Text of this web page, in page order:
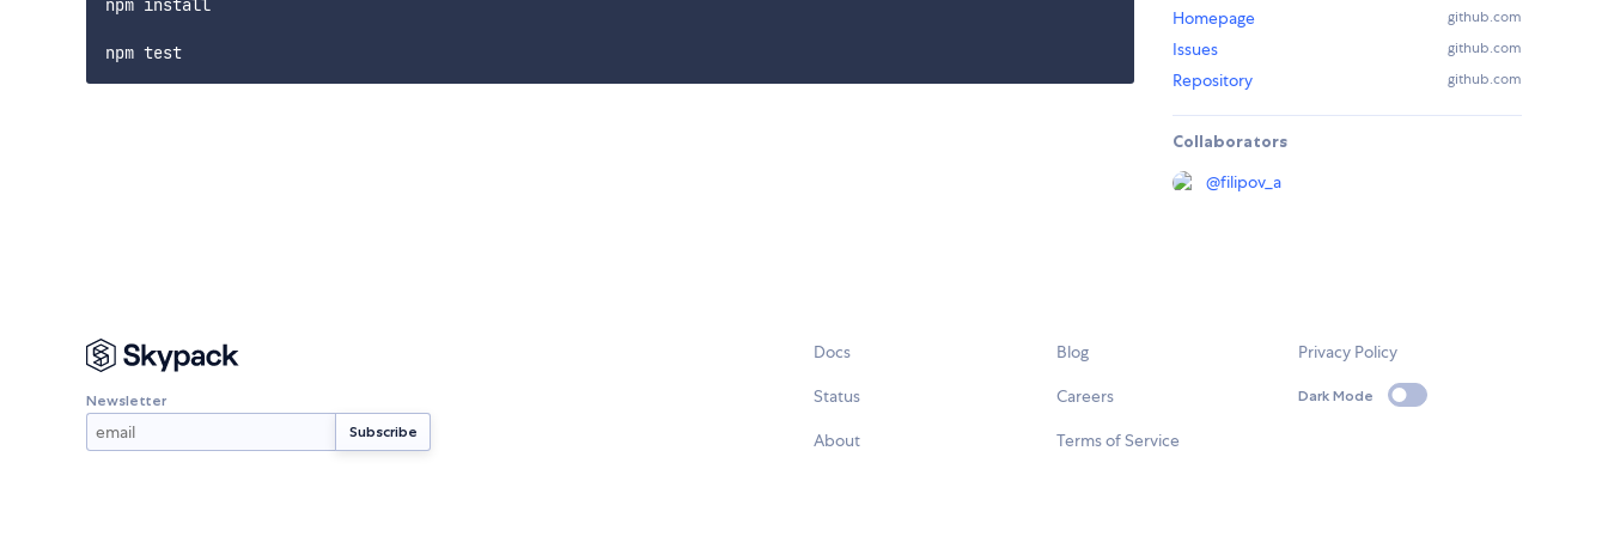
npm install
Homepage github.com
Issues github.com
Repository github.com
Collaborators
@filipov_a
Newsletter
Docs
Status
About
Blog
Careers
Terms of Service
Privacy Policy
Dark Mode